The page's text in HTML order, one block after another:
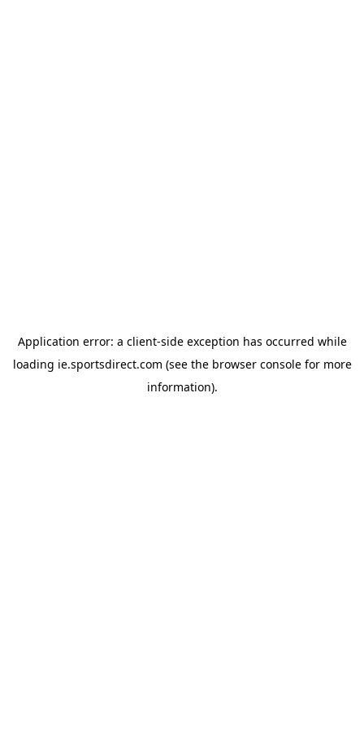
Application error: a client-side exception has occurred while
loading ie.sportsdirect.com (see the browser consolefor more
information).